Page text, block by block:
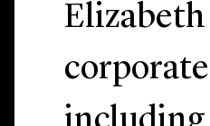
Elizabeth